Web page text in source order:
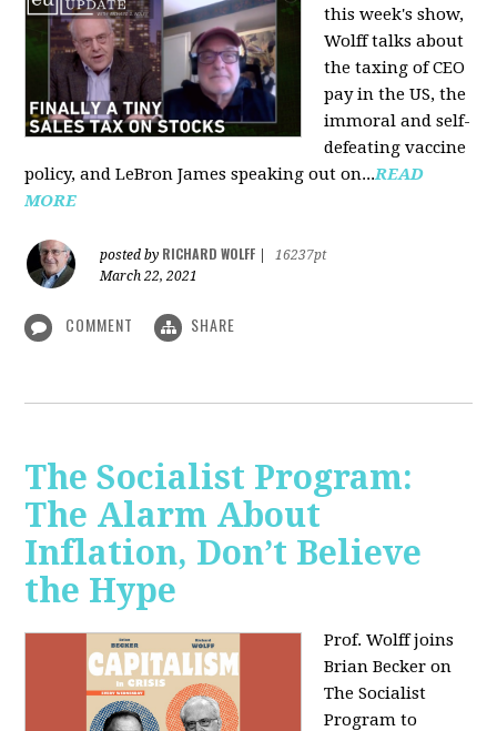
this week's show,
Wolff talks about
the taxing of CEO
pay in the US, the
immoral and self-
defeating vaccine
policy, and LeBron James speaking out on...READ
MORE
posted by RICHARD WOLFF
16237pt
March 22, 2021
COMMENT SHARE
The Socialist Program:
The Alarm About
Inflation, Don’t Believe
the Hype
Prof. Wolff joins
Brian Becker on
The Socialist
Program to